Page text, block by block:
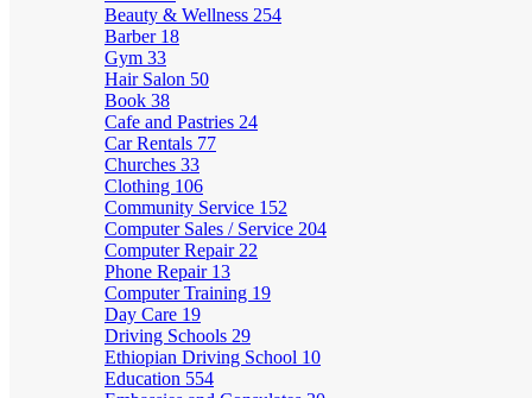
Beauty & Wellness 254
Barber 18
Gym 33
Hair Salon 50
Book 38
Cafe and Pastries 24
Car Rentals 77
Churches 33
Clothing 106
Community Service 152
Computer Sales / Service 204
Computer Repair 22
Phone Repair 13
Computer Training 19
Day Care 19
Driving Schools 29
Ethiopian Driving School 10
Education 554